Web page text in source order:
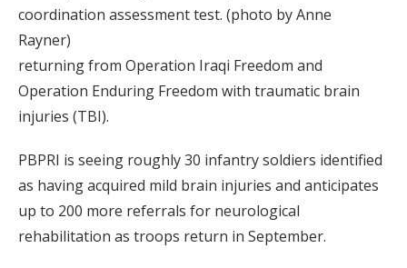
coordination assessment test. (photo by Anne
Rayner)
returning from Operation Iraqi Freedom and
Operation Enduring Freedom with traumatic brain
injuries (TBI).
PBPRI is seeing roughly 30 infantry soldiers identified
as having acquired mild brain injuries and anticipates
up to 200 more referrals for neurological
rehabilitation as troops return in September.